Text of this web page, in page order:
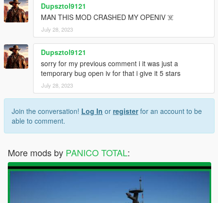
Dupsztol9121
MAN THIS MOD CRASHED MY OPENIV ☠️
July 28, 2023
Dupsztol9121
sorry for my previous comment i it was just a
temporary bug open iv for that i give it 5 stars
July 28, 2023
Join the conversation! Log In or registerfor an account to be
able to comment.
More mods by PANICO TOTAL: